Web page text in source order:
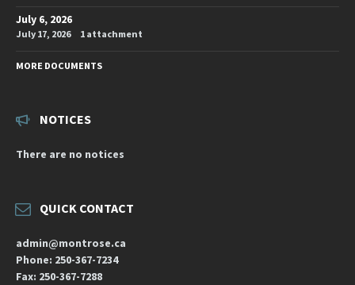
July 6, 2026
July 17, 2026 1 attachment
MORE DOCUMENTS
NOTICES
There are no notices
QUICK CONTACT
admin@montrose.ca
Phone: 250-367-7234
Fax: 250-367-7288